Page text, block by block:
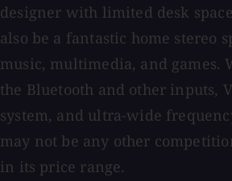
designer with limited desk
also be a fantastic home stereo
music, multimedia, and games.
the Bluetooth and other inputs,
system, and ultra-wide
may not be any other
in its price range.